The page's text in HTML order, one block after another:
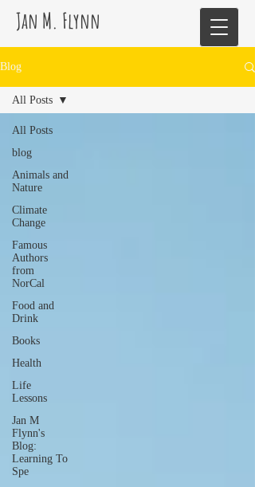
Jan M. Flynn
Blog
All Posts
blog
Animals and
Nature
Climate
Change
Famous
Authors
from
NorCal
Food and
Drink
Books
Health
Life
Lessons
Jan M
Flynn's
Blog:
Learning To
Spe
All Posts